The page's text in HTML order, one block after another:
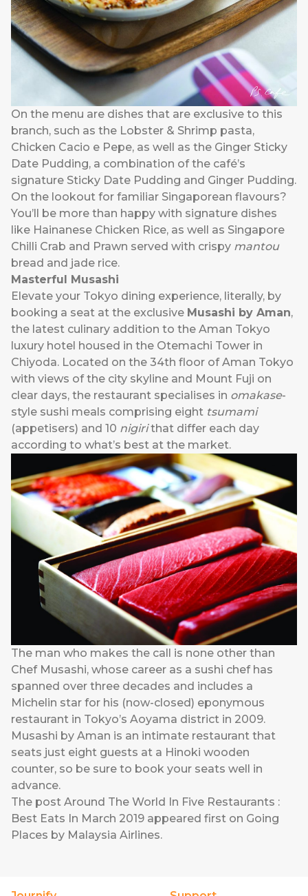
On the menu are dishes that are exclusive to this
branch, such as the Lobster & Shrimp pasta,
Chicken Cacio e Pepe, as well as the Ginger Sticky
Date Pudding, a combination of the café’s
signature Sticky Date Pudding and Ginger Pudding.
On the lookout for familiar Singaporean flavours?
You’ll be more than happy with signature dishes
like Hainanese Chicken Rice, as well as Singapore
Chilli Crab and Prawn served with crispy mantou
bread and jade rice.
Masterful Musashi
Elevate your Tokyo dining experience, literally, by
booking a seat at the exclusive Musashi by Aman,
the latest culinary addition to the Aman Tokyo
luxury hotel housed in the Otemachi Tower in
Chiyoda. Located on the 34th floor of Aman Tokyo
with views of the city skyline and Mount Fuji on
clear days, the restaurant specialises in omakase-
style sushi meals comprising eight tsumami
(appetisers) and 10 nigirithat differ each day
according to what’s best at the market.
The man who makes the call is none other than
Chef Musashi, whose career as a sushi chef has
spanned over three decades and includes a
Michelin star for his (now-closed) eponymous
restaurant in Tokyo’s Aoyama district in 2009.
Musashi by Aman is an intimate restaurant that
seats just eight guests at a Hinoki wooden
counter, so be sure to book your seats well in
advance.
The post Around The World In Five Restaurants :
Best Eats In March 2019 appeared first on Going
Places by Malaysia Airlines.